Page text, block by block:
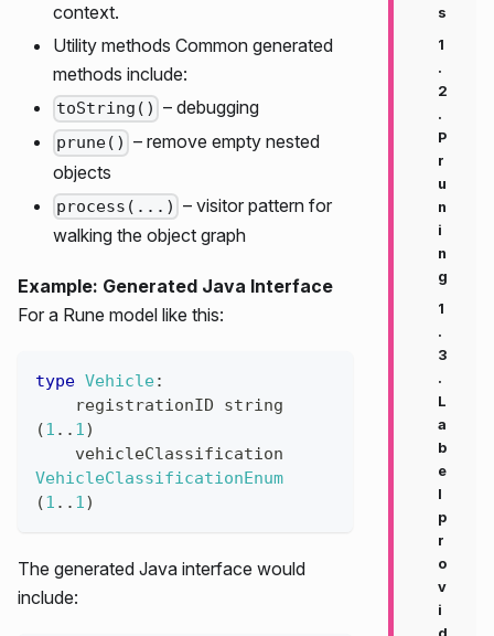
context.
Utility methods Common generated
methods include:
toString() – debugging
prune() – remove empty nested
objects
process(...) – visitor pattern for
walking the object graph
Example: Generated Java Interface
For a Rune model like this:
type Vehicle:
registrationID
string
(1 .. 1)
vehicleClassification
VehicleClassificationEnum
(1 .. 1)
The generated Java interface would
include:
s
1
.
2
.
P
r
u
n
i
n
g
1
.
3
.
L
a
b
e
l
p
r
o
v
i